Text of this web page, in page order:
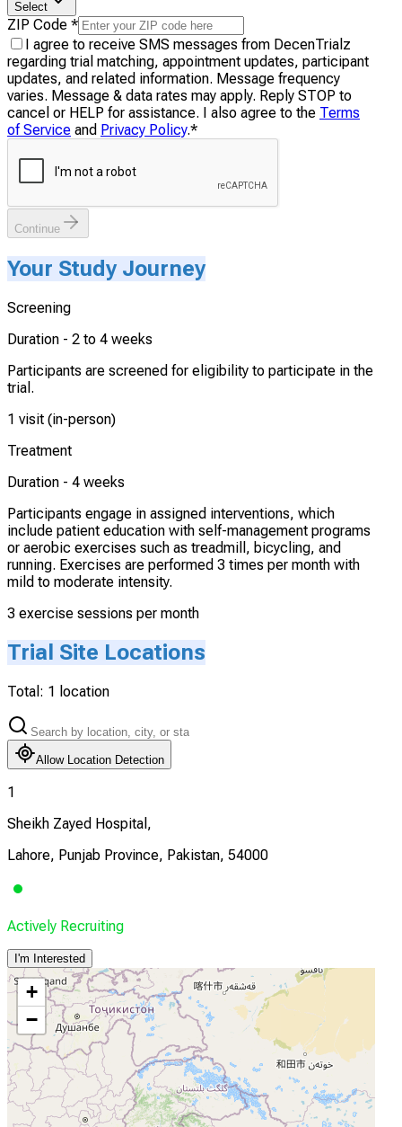
Select
ZIP Code *
I agree to receive SMS messages from DecenTrialz
regarding trial matching, appointment updates, participant
updates, and related information. Message frequency
varies. Message & data rates may apply. Reply STOP to
cancel or HELP for assistance. I also agree to the Terms
of Service and Privacy Policy.*
Continue
Your Study Journey
Screening
Duration - 2 to 4 weeks
Participants are screened for eligibility to participate in the
trial.
1 visit (in-person)
Treatment
Duration - 4 weeks
Participants engage in assigned interventions, which
include patient education with self-management programs
or aerobic exercises such as treadmill, bicycling, and
running. Exercises are performed 3 times per month with
mild to moderate intensity.
3 exercise sessions per month
Trial Site Locations
Total: 1 location
Allow Location Detection
1
Sheikh Zayed Hospital,
Lahore, Punjab Province, Pakistan, 54000
Actively Recruiting
I'm Interested
+
−